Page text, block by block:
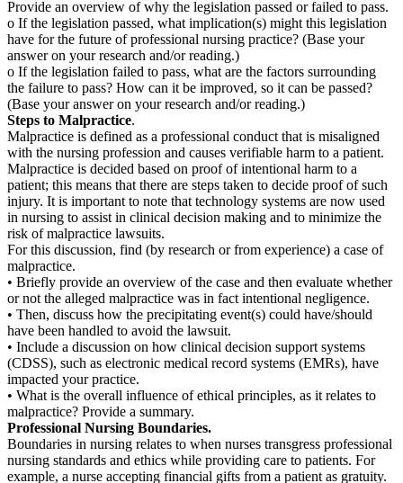
Provide an overview of why the legislation passed or failed to pass.
o If the legislation passed, what implication(s) might this legislation
have for the future of professional nursing practice? (Base your
answer on your research and/or reading.)
o If the legislation failed to pass, what are the factors surrounding
the failure to pass? How can it be improved, so it can be passed?
(Base your answer on your research and/or reading.)
Steps to Malpractice.
Malpractice is defined as a professional conduct that is misaligned
with the nursing profession and causes verifiable harm to a patient.
Malpractice is decided based on proof of intentional harm to a
patient; this means that there are steps taken to decide proof of such
injury. It is important to note that technology systems are now used
in nursing to assist in clinical decision making and to minimize the
risk of malpractice lawsuits.
For this discussion, find (by research or from experience) a case of
malpractice.
• Briefly provide an overview of the case and then evaluate whether
or not the alleged malpractice was in fact intentional negligence.
• Then, discuss how the precipitating event(s) could have/should
have been handled to avoid the lawsuit.
• Include a discussion on how clinical decision support systems
(CDSS), such as electronic medical record systems (EMRs), have
impacted your practice.
• What is the overall influence of ethical principles, as it relates to
malpractice? Provide a summary.
Professional Nursing Boundaries.
Boundaries in nursing relates to when nurses transgress professional
nursing standards and ethics while providing care to patients. For
example, a nurse accepting financial gifts from a patient as gratuity.